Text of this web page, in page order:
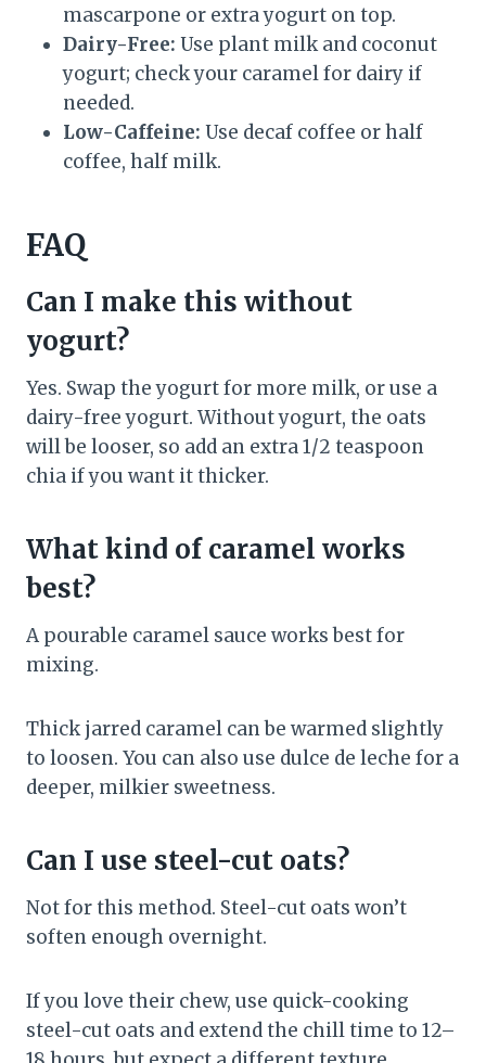
mascarpone or extra yogurt on top.
Dairy-Free: Use plant milk and coconut
yogurt; check your caramel for dairy if
needed.
Low-Caffeine: Use decaf coffee or half
coffee, half milk.
FAQ
Can I make this without
yogurt?
Yes. Swap the yogurt for more milk, or use a
dairy-free yogurt. Without yogurt, the oats
will be looser, so add an extra 1/2 teaspoon
chia if you want it thicker.
What kind of caramel works
best?
A pourable caramel sauce works best for
mixing.
Thick jarred caramel can be warmed slightly
to loosen. You can also use dulce de leche for a
deeper, milkier sweetness.
Can I use steel-cut oats?
Not for this method. Steel-cut oats won’t
soften enough overnight.
If you love their chew, use quick-cooking
steel-cut oats and extend the chill time to 12–